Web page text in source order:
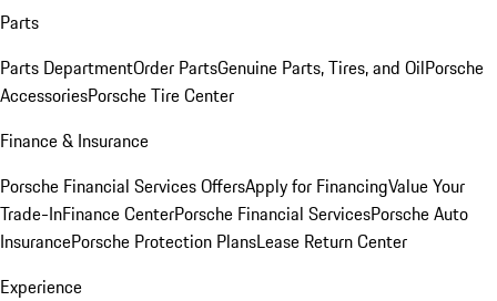
Parts
Parts DepartmentOrder PartsGenuine Parts, Tires, and OilPorsche
AccessoriesPorsche Tire Center
Finance & Insurance
Porsche Financial Services OffersApply for FinancingValue Your
Trade-InFinance CenterPorsche Financial ServicesPorsche Auto
InsurancePorsche Protection PlansLease Return Center
Experience